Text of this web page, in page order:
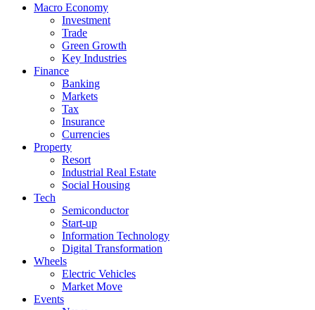
Macro Economy
Investment
Trade
Green Growth
Key Industries
Finance
Banking
Markets
Tax
Insurance
Currencies
Property
Resort
Industrial Real Estate
Social Housing
Tech
Semiconductor
Start-up
Information Technology
Digital Transformation
Wheels
Electric Vehicles
Market Move
Events